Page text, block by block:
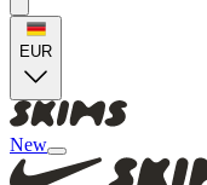
EUR
New